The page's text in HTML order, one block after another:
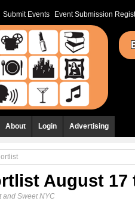
Submit Events Event Submission
About Login Advertising
August 17
and Sweet NYC